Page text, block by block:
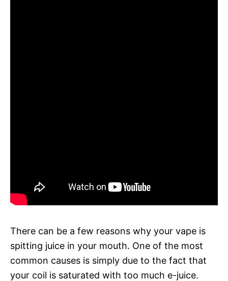
There can be a few reasons why your vape is
spitting juice in your mouth. One of the most
common causes is simply due to the fact that
your coil is saturated with too much e-juice.